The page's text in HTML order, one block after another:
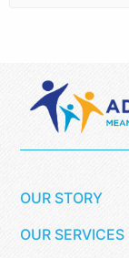
OUR STORY
OUR SERVICES